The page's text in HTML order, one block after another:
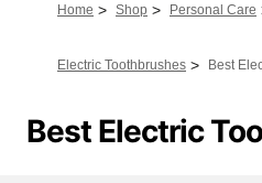
Home > Shop > Personal Care
Electric Toothbrushes > Best
Best Electric